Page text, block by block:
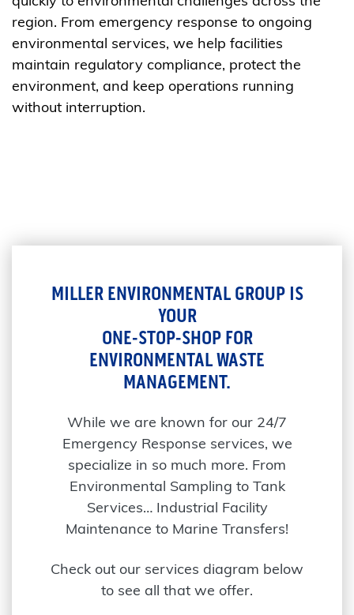
region. From emergency response to ongoing
environmental services, we help facilities
maintain regulatory compliance, protect the
environment, and keep operations running
without interruption.
MILLER ENVIRONMENTAL GROUP IS
YOUR
ONE-STOP-SHOP FOR
ENVIRONMENTAL WASTE
MANAGEMENT.
While we are known for our 24/7
Emergency Response services, we
specialize in so much more. From
Environmental Sampling to Tank
Services… Industrial Facility
Maintenance to Marine Transfers!
Check out our services diagram below
to see all that we offer.